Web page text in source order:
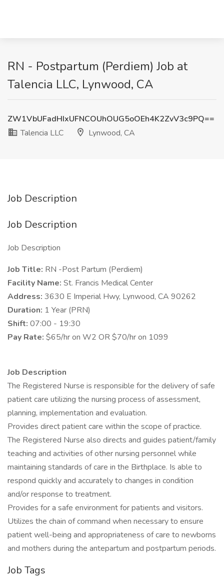
RN - Postpartum (Perdiem) Job at
Talencia LLC, Lynwood, CA
ZW1VbUFadHIxUFNCOUhOUG5oOEh4K2ZvV3c9PQ==
Talencia LLC
Lynwood, CA
Job Description
Job Description
Job Description
Job Title: RN -Post Partum (Perdiem)
Facility Name: St. Francis Medical Center
Address: 3630 E Imperial Hwy, Lynwood, CA 90262
Duration: 1 Year (PRN)
Shift: 07:00 - 19:30
Pay Rate: $65/hr on W2 OR $70/hr on 1099
Job Description
The Registered Nurse is responsible for the delivery of safe
patient care utilizing the nursing process of assessment,
planning, implementation and evaluation.
Provides direct patient care within the scope of practice.
The Registered Nurse also directs and guides patient/family
teaching and activities of other nursing personnel while
maintaining standards of care in the Birthplace. Is able to
respond quickly and accurately to changes in condition
and/or response to treatment.
Provides for a safe environment for patients and visitors.
Utilizes the chain of command when necessary to ensure
patient well-being and appropriateness of care to newborns
and mothers during the antepartum and postpartum periods.
Job Tags